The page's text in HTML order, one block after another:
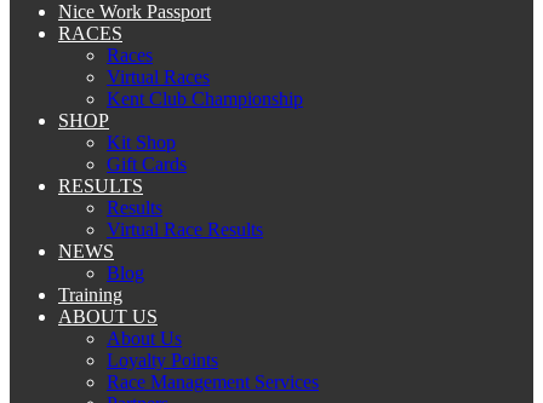
Nice Work Passport
RACES
Races
Virtual Races
Kent Club Championship
SHOP
Kit Shop
Gift Cards
RESULTS
Results
Virtual Race Results
NEWS
Blog
Training
ABOUT US
About Us
Loyalty Points
Race Management Services